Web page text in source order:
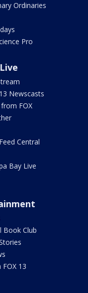
Ordinaries
Pro
Newscasts
FOX
Central
Bay Live
Book Club
13